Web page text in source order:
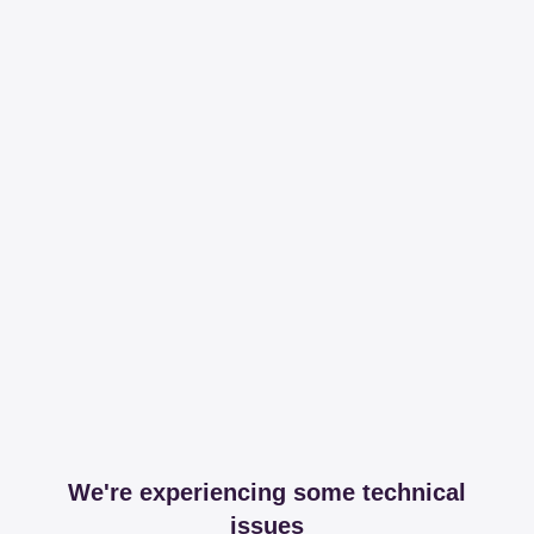
We're experiencing some technical
issues